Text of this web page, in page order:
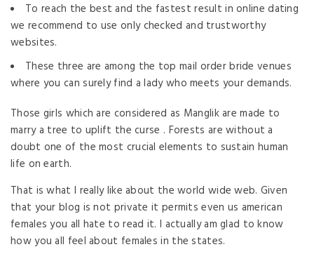
To reach the best and the fastest result in online dating
we recommend to use only checked and trustworthy
websites.
These three are among the top mail order bride venues
where you can surely find a lady who meets your demands.
Those girls which are considered as Manglik are made to
marry a tree to uplift the curse . Forests are without a
doubt one of the most crucial elements to sustain human
life on earth.
That is what I really like about the world wide web. Given
that your blog is not private it permits even us american
females you all hate to read it. I actually am glad to know
how you all feel about females in the states.